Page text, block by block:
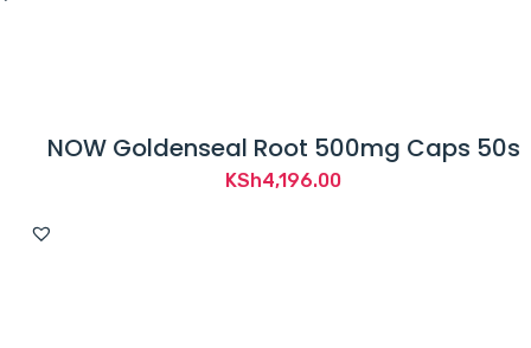
NOW Goldenseal Root 500mg Caps 50s
KSh4,196.00